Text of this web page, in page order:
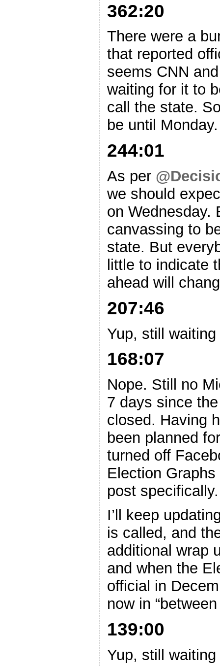
362:20
There were a
that reported
seems CNN
waiting for it to
call the state.
be until Monday.
244:01
As per
we should
on Wednesday.
canvassing to
state. But
little to indicate
ahead will
207:46
Yup, still
168:07
Nope. Still no
7 days since
closed. Having
been planned
turned off
Election
post specifically.
I’ll keep
is called, and
additional wrap
and when the
official in
now in
139:00
Yup, still